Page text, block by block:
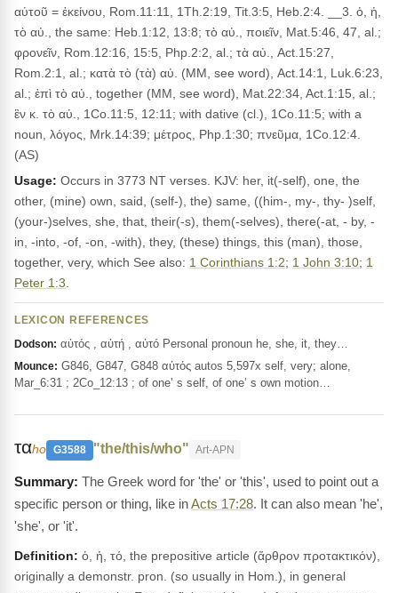
αὐτοῦ = ἐκείνου, Rom.11:11, 1Th.2:19, Tit.3:5, Heb.2:4. __3. ὁ, ἡ,
τὸ αὐ., the same: Heb.1:12, 13:8; τὸ αὐ., ποιεῖν, Mat.5:46, 47, al.;
φρονεῖν, Rom.12:16, 15:5, Php.2:2, al.; τὰ αὐ., Act.15:27,
Rom.2:1, al.; κατὰ τὸ (τὰ) αὐ. (MM, see word), Act.14:1, Luk.6:23,
al.; ἐπὶ τὸ αὐ., together (MM, see word), Mat.22:34, Act.1:15, al.;
ἓν κ. τὸ αὐ., 1Co.11:5, 12:11; with dative (cl.), 1Co.11:5; with a
noun, λόγος, Mrk.14:39; μέτρος, Php.1:30; πνεῦμα, 1Co.12:4.
(AS)
Usage: Occurs in 3773 NT verses. KJV: her, it(-self), one, the
other, (mine) own, said, (self-), the) same, ((him-, my-, thy- )self,
(your-)selves, she, that, their(-s), them(-selves), there(-at, - by, -
in, -into, -of, -on, -with), they, (these) things, this (man), those,
together, very, which See also: 1 Corinthians 1:2; 1 John 3:10; 1
Peter 1:3
LEXICON REFERENCES
Dodson: αὐτός , αὐτή , αὐτό Personal pronoun he, she, it, they…
Mounce: G846, G847, G848 αὐτός autos 5,597x self, very; alone,
Mar_6:31 ; 2Co_12:13 ; of one’ s self, of one’ s own motion…
ταho G3588 "the/this/who" Art-APN
The Greek word for 'the' or 'this', used to point out a
specific person or thing, like inActs 17:28. It can also mean 'he',
'she', or 'it'.
Definition: ὁ, ἡ, τό, the prepositive article (ἄρθρον προτακτικόν),
originally a demonstr. pron. (so usually in Hom.), in general